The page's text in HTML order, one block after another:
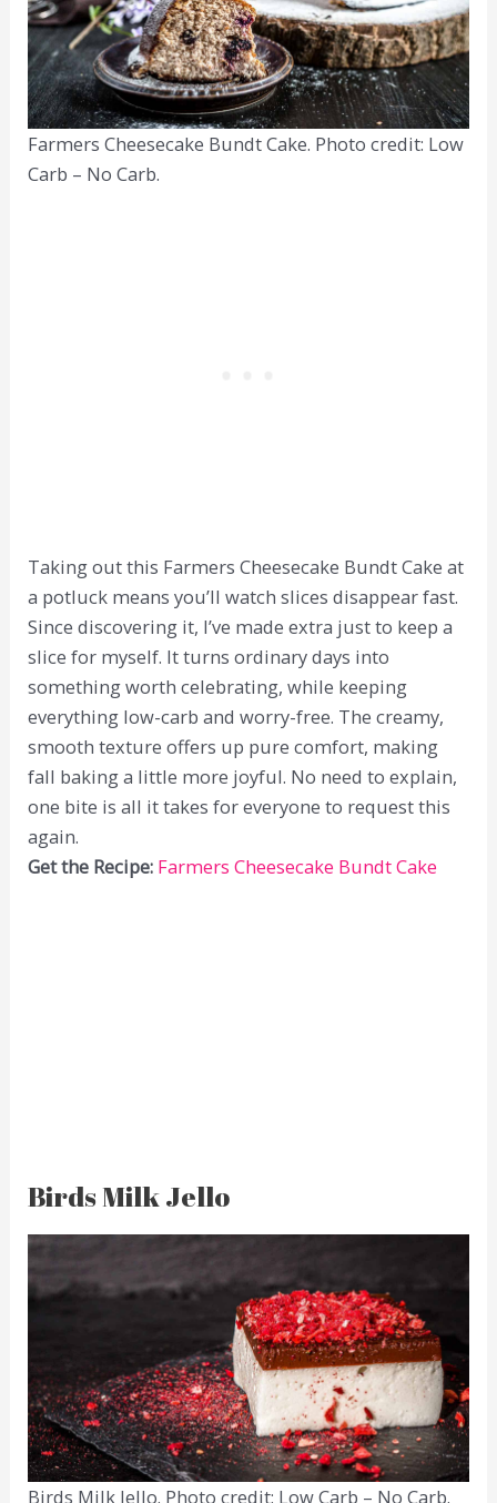
Farmers Cheesecake Bundt Cake. Photo credit: Low
Carb – No Carb.
Taking out this Farmers Cheesecake Bundt Cake at
a potluck means you’ll watch slices disappear fast.
Since discovering it, I’ve made extra just to keep a
slice for myself. It turns ordinary days into
something worth celebrating, while keeping
everything low-carb and worry-free. The creamy,
smooth texture offers up pure comfort, making
fall baking a little more joyful. No need to explain,
one bite is all it takes for everyone to request this
again.
Get the Recipe: Farmers Cheesecake Bundt Cake
Birds Milk Jello
Birds Milk Jello. Photo credit: Low Carb – No Carb.